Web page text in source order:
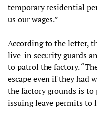
temporary residential
us our wages.”
According to the letter,
live-in security guards
to patrol the factory.
escape even if they had
the factory grounds is to
issuing leave permits to